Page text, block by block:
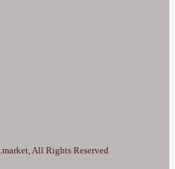
All Rights Reserved